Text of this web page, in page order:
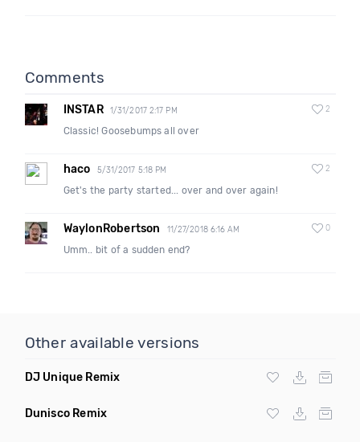
Comments
INSTAR 1/31/2017 2:17 PM 2
Classic! Goosebumps all over
haco 5/31/2017 5:18 PM 2
Get's the party started... over and over again!
WaylonRobertson 11/27/2018 6:16 AM 0
Umm.. bit of a sudden end?
Other available versions
DJ Unique Remix
Dunisco Remix